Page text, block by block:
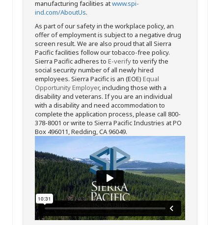
manufacturing facilities atwww.spi-
ind.com/AboutUs.
As part of our safety in the workplace policy, an
offer of employment is subject to a negative drug
screen result. We are also proud that all Sierra
Pacific facilities follow our tobacco-free policy.
Sierra Pacific adheres to E-verifyto verify the
social security number of all newly hired
employees. Sierra Pacific is an (EOE) Equal
Opportunity Employer, including those with a
disability and veterans. If you are an individual
with a disability and need accommodation to
complete the application process, please call 800-
378-8001 or write to Sierra Pacific Industries at PO
Box 496011, Redding, CA 96049.